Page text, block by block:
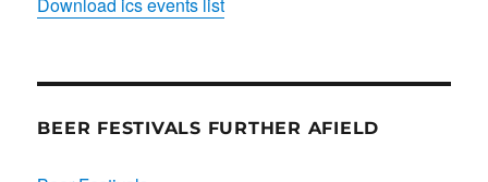
Download ics events list
BEER FESTIVALS FURTHER AFIELD